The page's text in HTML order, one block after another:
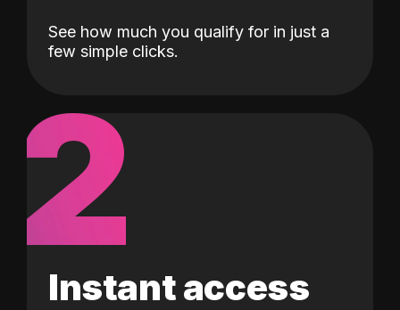
See how much you qualify for in just a
few simple clicks.
2
Instant access